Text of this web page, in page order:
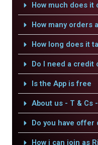
How much does it
How many orders
How long does it
Do I need a credit
Is the App is free
About us - T & Cs
Do you have offer
How i can join as